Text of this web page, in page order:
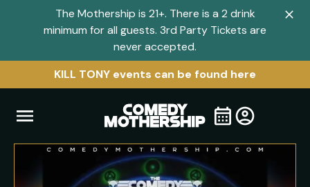
The Mothership is 21+. There is a 2 drink
minimum for all guests. 3rd Party Tickets are
never accepted.
KILL TONY events can be found here
Open
menu
Visit
page
Visit
shows
My